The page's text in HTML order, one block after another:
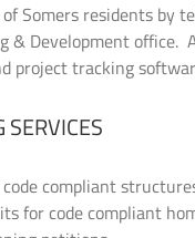
Somers residents by
& Development
project tracking
compliant
for code compliant